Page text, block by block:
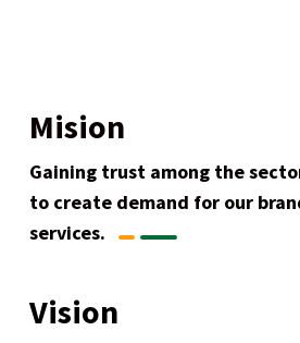
Mision
Gaining trust among the
to create demand for our
services.
Vision